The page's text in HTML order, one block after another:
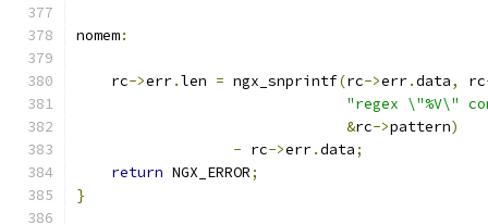
nomem:
    rc
->err.len = ngx_snprintf(rc->err.data, rc
"regex \"%V\"
&rc->pattern)
- rc->err.data;
return NGX_ERROR;
}